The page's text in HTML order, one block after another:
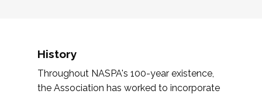
History
Throughout NASPA's 100-year existence,
the Association has worked to incorporate